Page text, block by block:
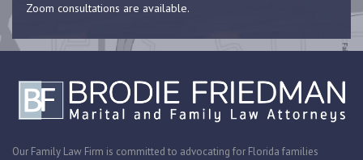
Zoom consultations are available.
Our Family Law Firm is committed to advocating for Florida families